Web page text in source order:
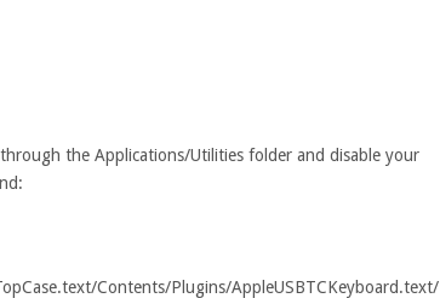
the Applications/Utilities folder and disable your
Contents/Plugins/AppleUSBTCKeyboard.text/